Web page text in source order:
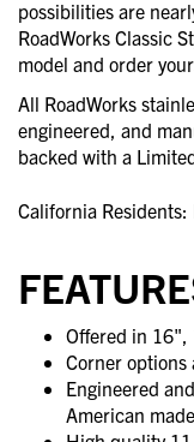
possibilities are
RoadWorks Classic
model and order
All RoadWorks
engineered, and
backed with a
California
Offered in
Corner options
Engineered
American